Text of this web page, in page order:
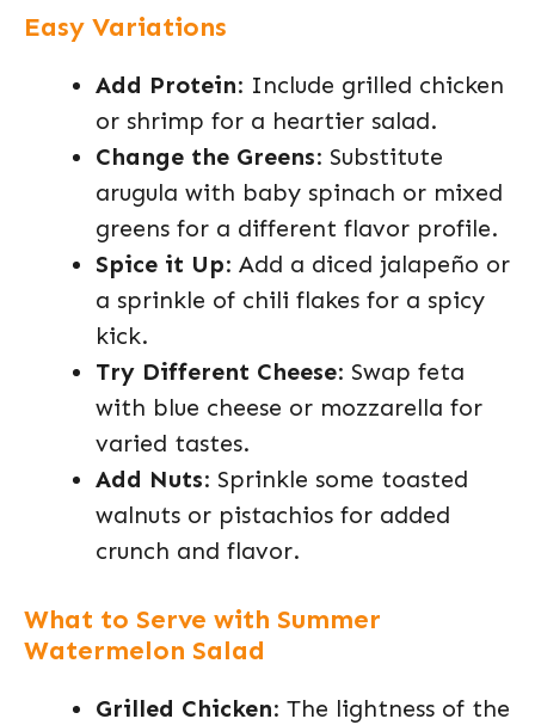
Easy Variations
Add Protein: Include grilled chicken
or shrimp for a heartier salad.
Change the Greens: Substitute
arugula with baby spinach or mixed
greens for a different flavor profile.
Spice it Up: Add a diced jalapeño or
a sprinkle of chili flakes for a spicy
kick.
Try Different Cheese: Swap feta
with blue cheese or mozzarella for
varied tastes.
Add Nuts: Sprinkle some toasted
walnuts or pistachios for added
crunch and flavor.
What to Serve with Summer
Watermelon Salad
Grilled Chicken: The lightness of the